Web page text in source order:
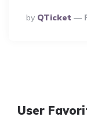
Posted
By
By QTicket
User